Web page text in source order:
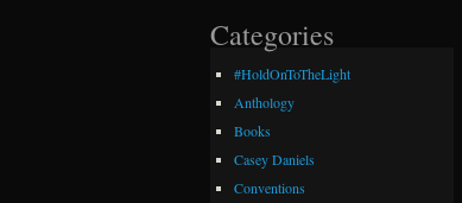
Categories
#HoldOnToTheLight
Anthology
Books
Casey Daniels
Conventions